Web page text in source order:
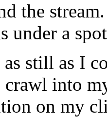
the
under a
as still as I
into
on my